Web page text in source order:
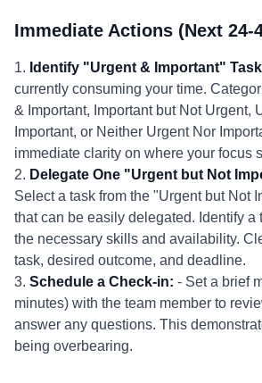
Immediate Actions (Next 24-
1. Identify "Urgent & Important"
currently consuming your time.
& Important, Important but Not Urgent,
Important, or Neither Urgent Nor
immediate clarity on where your focus
2. Delegate One "Urgent but Not
Select a task from the "Urgent but Not
that can be easily delegated. Identify a
the necessary skills and availability.
task, desired outcome, and deadline.
3. Schedule a Check-in: - Set a brief
minutes) with the team member to
answer any questions. This
being overbearing.